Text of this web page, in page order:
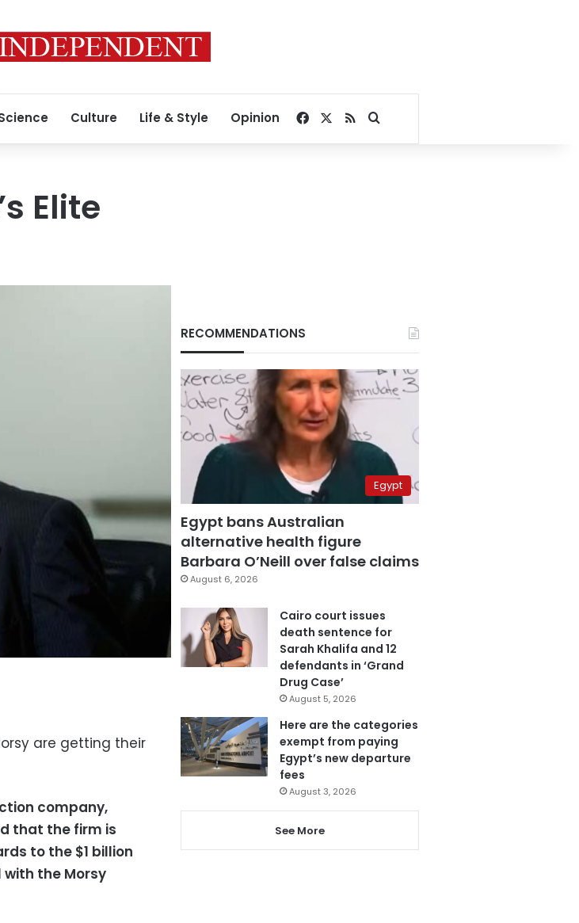
Culture Life & Style Opinion Facebook
RSSSearch for
Elite
are getting their
company,
that the firm is
to the $1 billion
with the Morsy
RECOMMENDATIONS
Egypt
Egypt bans Australian
alternative health figure
Barbara O’Neill over false claims
August 6, 2026
Cairo court issues
death sentence for
Sarah Khalifa and 12
defendants in ‘Grand
Drug Case’
August 5, 2026
Here are the categories
exempt from paying
Egypt’s new departure
fees
August 3, 2026
See More